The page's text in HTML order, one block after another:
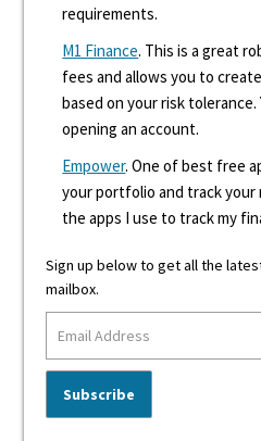
requirements.
M1 Finance. This is a great
fees and allows you to
based on your risk tolerance.
opening an account.
Empower. One of best free
your portfolio and track
the apps I use to track my
Sign up below to get all the
mailbox.